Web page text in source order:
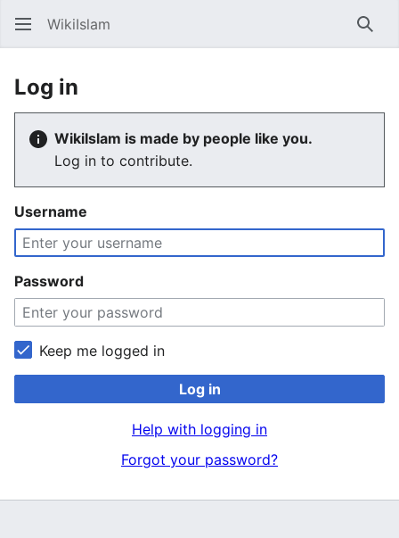
WikiIslam
Log in
WikiIslam is made by people like you.
Log in to contribute.
Username
Password
Keep me logged in
Log in
Help with logging in
Forgot your password?